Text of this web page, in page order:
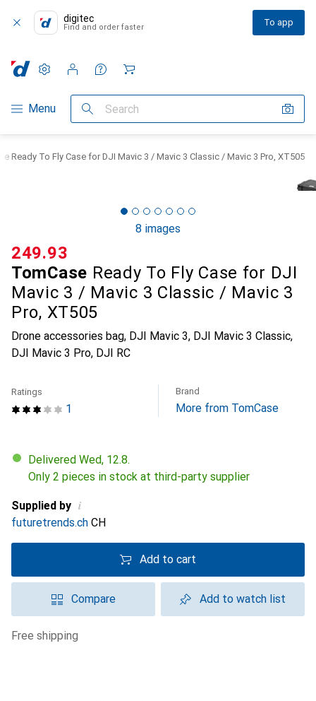
digitec
Find and order faster To app
Category Navigation
Menu Search
Settings
Customer account
Comparison lists
Watch lists
Cart
Ready To Fly Case for DJI Mavic 3 / Mavic 3 Classic / Mavic 3 Pro, XT505
8 images
TomCase Ready To Fly Case for DJI
Mavic 3 / Mavic 3 Classic / Mavic 3
Pro, XT505
Drone accessories bag, DJI Mavic 3, DJI Mavic 3 Classic,
DJI Mavic 3 Pro, DJI RC
CHF
249.93
1
Ratings Brand
More from TomCase
Delivered Wed, 12.8.
Only 2 pieces in stock at third-party supplier
Supplied by i
futuretrends.ch CH
Add to cart
Compare Add to watch list
free shipping